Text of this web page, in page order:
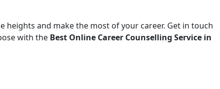
and make the most of your career. Get in touch
with the Best Online Career Counselling Service in